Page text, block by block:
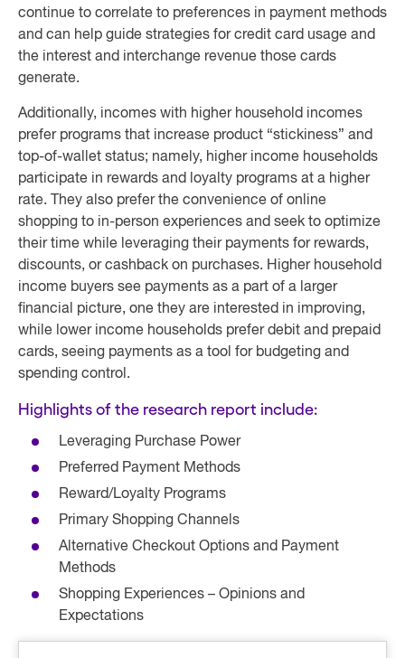
continue to correlate to preferences in payment methods
and can help guide strategies for credit card usage and
the interest and interchange revenue those cards
generate.
Additionally, incomes with higher household incomes
prefer programs that increase product “stickiness” and
top-of-wallet status; namely, higher income households
participate in rewards and loyalty programs at a higher
rate. They also prefer the convenience of online
shopping to in-person experiences and seek to optimize
their time while leveraging their payments for rewards,
discounts, or cashback on purchases. Higher household
income buyers see payments as a part of a larger
financial picture, one they are interested in improving,
while lower income households prefer debit and prepaid
cards, seeing payments as a tool for budgeting and
spending control.
Highlights of the research report include:
Leveraging Purchase Power
Preferred Payment Methods
Reward/Loyalty Programs
Primary Shopping Channels
Alternative Checkout Options and Payment
Methods
Shopping Experiences – Opinions and
Expectations